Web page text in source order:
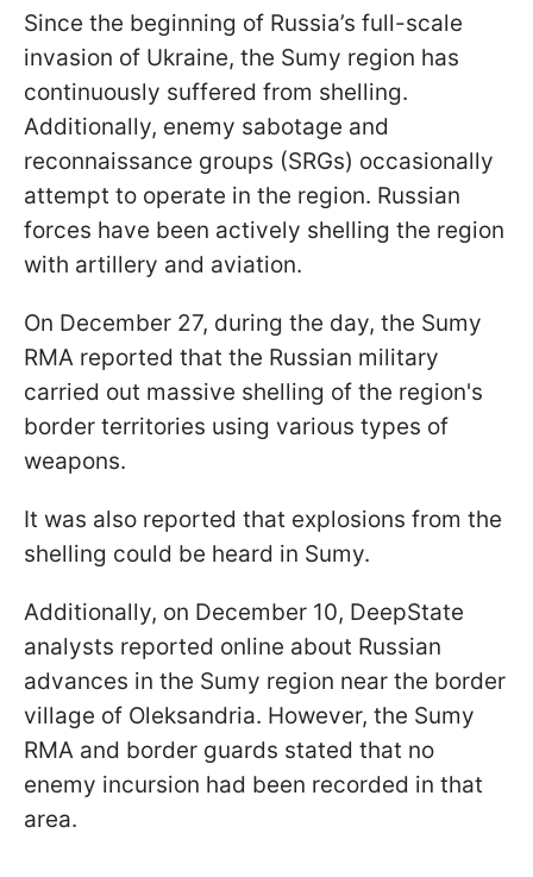
Since the beginning of Russia’s full-scale
invasion of Ukraine, the Sumy region has
continuously suffered from shelling.
Additionally, enemy sabotage and
reconnaissance groups (SRGs) occasionally
attempt to operate in the region. Russian
forces have been actively shelling the region
with artillery and aviation.
On December 27, during the day, the Sumy
RMA reported that the Russian military
carried out massive shelling of the region's
border territories using various types of
weapons.
It was also reported that explosions from the
shelling could be heard in Sumy.
Additionally, on December 10, DeepState
analysts reported online about Russian
advances in the Sumy region near the border
village of Oleksandria. However, the Sumy
RMA and border guards stated that no
enemy incursion had been recorded in that
area.